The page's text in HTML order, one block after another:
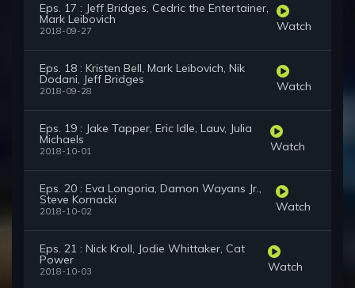
Eps. 17 : Jeff Bridges, Cedric the Entertainer,
Mark Leibovich
2018-09-27 Watch
Eps. 18 : Kristen Bell, Mark Leibovich, Nik
Dodani, Jeff Bridges
2018-09-28 Watch
Eps. 19 : Jake Tapper, Eric Idle, Lauv, Julia
Michaels
2018-10-01 Watch
Eps. 20 : Eva Longoria, Damon Wayans Jr.,
Steve Kornacki
2018-10-02 Watch
Eps. 21 : Nick Kroll, Jodie Whittaker, Cat
Power
2018-10-03 Watch